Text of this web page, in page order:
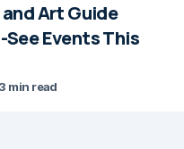
Art Guide
Events This
3 min read